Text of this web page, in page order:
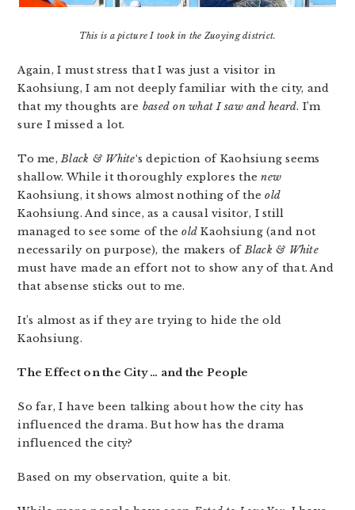
This is a picture I took in the Zuoying district.
Again, I must stress that I was just a visitor in
Kaohsiung, I am not deeply familiar with the city, and
that my thoughts are based on what I saw and heard. I’m
sure I missed a lot.
To me,Black & White‘s depiction of Kaohsiung seems
shallow. While it thoroughly explores thenew
Kaohsiung, it shows almost nothing of theold
Kaohsiung. And since, as a causal visitor, I still
managed to see some of theold Kaohsiung (and not
necessarily on purpose), the makers ofBlack & White
must have made an effort not to show any of that. And
that absense sticks out to me.
It’s almost as if they are trying to hide the old
Kaohsiung.
The Effect on the City … and the People
So far, I have been talking about how the city has
influenced the drama. But how has the drama
influenced the city?
Based on my observation, quite a bit.